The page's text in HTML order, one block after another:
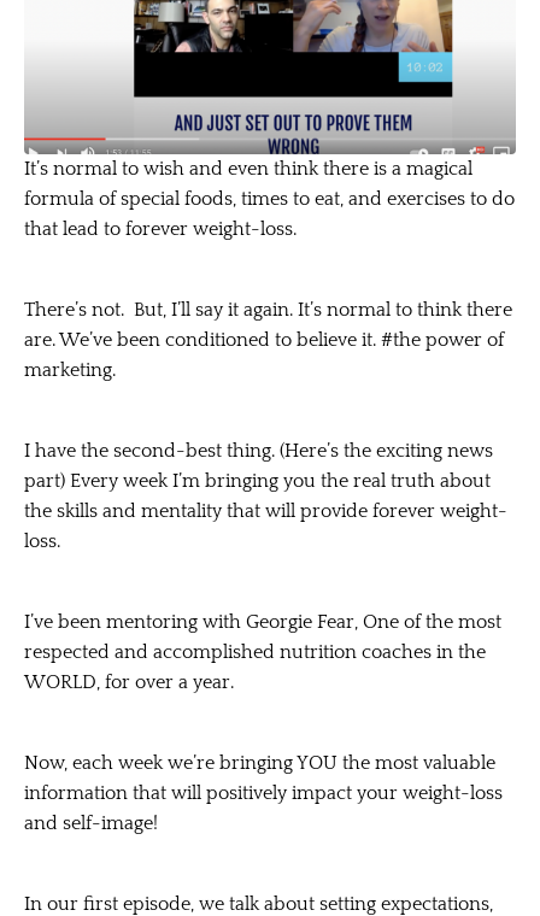
It’s normal to wish and even think there is a magical
formula of special foods, times to eat, and exercises to do
that lead to forever weight-loss.
There’s not. But, I’ll say it again. It’s normal to think there
are. We’ve been conditioned to believe it. #the power of
marketing.
I have the second-best thing. (Here’s the exciting news
part) Every week I’m bringing you the real truth about
the skills and mentality that will provide forever weight-
loss.
I’ve been mentoring with Georgie Fear, One of the most
respected and accomplished nutrition coaches in the
WORLD, for over a year.
Now, each week we’re bringing YOU the most valuable
information that will positively impact your weight-loss
and self-image!
In our first episode, we talk about setting expectations,